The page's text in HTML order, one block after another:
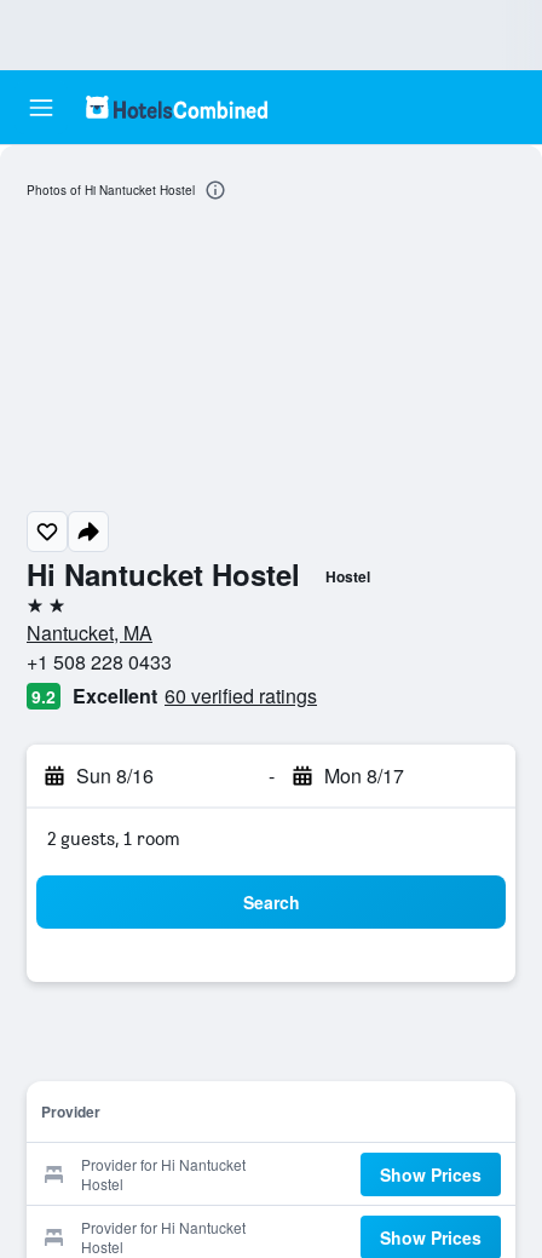
Hi Nantucket Hostel Hostel
2 stars
Nantucket, MA
+1 508 228 0433
9.2 Excellent 60 verified ratings
Sun 8/16 - Mon 8/17
2 guests, 1 room
Search
Provider
Provider for Hi Nantucket
Hostel
Show Prices
Provider for Hi Nantucket
Hostel
Show Prices
Photos of Hi Nantucket Hostel